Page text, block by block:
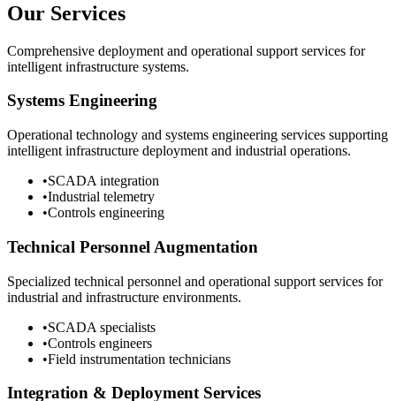
Our Services
Comprehensive deployment and operational support services for
intelligent infrastructure systems.
Systems Engineering
Operational technology and systems engineering services supporting
intelligent infrastructure deployment and industrial operations.
•SCADA integration
•Industrial telemetry
•Controls engineering
Technical Personnel Augmentation
Specialized technical personnel and operational support services for
industrial and infrastructure environments.
•SCADA specialists
•Controls engineers
•Field instrumentation technicians
Integration & Deployment Services